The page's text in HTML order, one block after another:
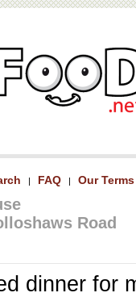
| FAQ | Our Terms
Road
dinner for